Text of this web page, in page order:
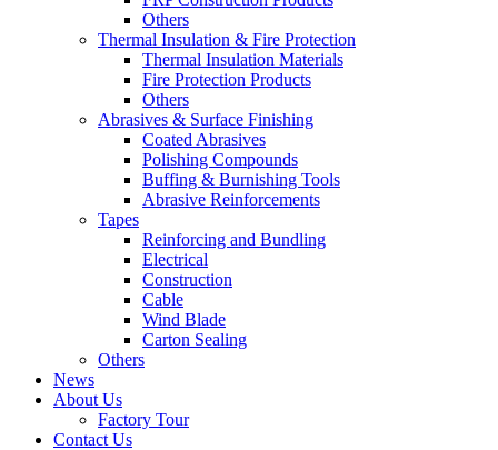
Others
Thermal Insulation & Fire Protection
Thermal Insulation Materials
Fire Protection Products
Others
Abrasives & Surface Finishing
Coated Abrasives
Polishing Compounds
Buffing & Burnishing Tools
Abrasive Reinforcements
Tapes
Reinforcing and Bundling
Electrical
Construction
Cable
Wind Blade
Carton Sealing
Others
News
About Us
Factory Tour
Contact Us